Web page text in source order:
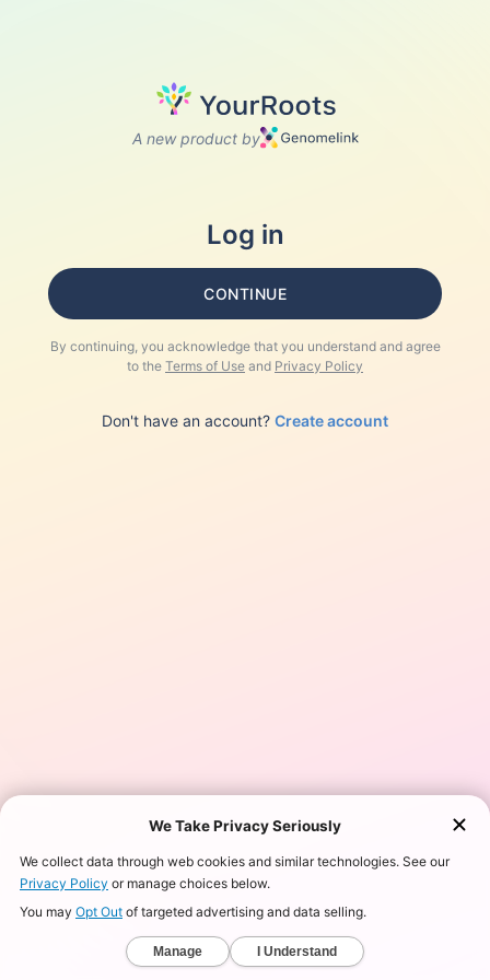
A new product by
Log in
CONTINUE
By continuing, you acknowledge that you understand and agree
to the Terms of Use and Privacy Policy
Don't have an account? Create account